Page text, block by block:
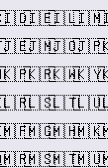
🇮🇪🇮🇱🇮🇲
🇯🇲🇯🇴🇯🇵
🇰🇷🇰🇼🇰🇾
🇱🇸🇱🇹🇱🇺
🇲🇬🇲🇭🇲🇰
🇲🇸🇲🇹🇲🇺